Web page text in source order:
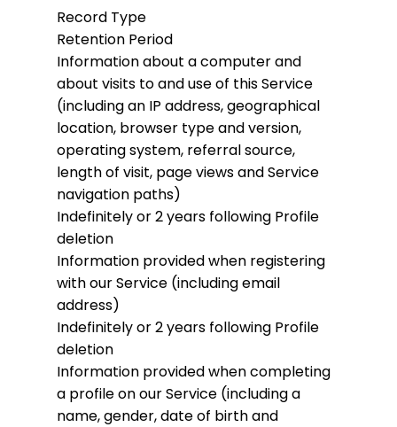
Record Type
Retention Period
Information about a computer and
about visits to and use of this Service
(including an IP address, geographical
location, browser type and version,
operating system, referral source,
length of visit, page views and Service
navigation paths)
Indefinitely or 2 years following Profile
deletion
Information provided when registering
with our Service (including email
address)
Indefinitely or 2 years following Profile
deletion
Information provided when completing
a profile on our Service (including a
name, gender, date of birth and